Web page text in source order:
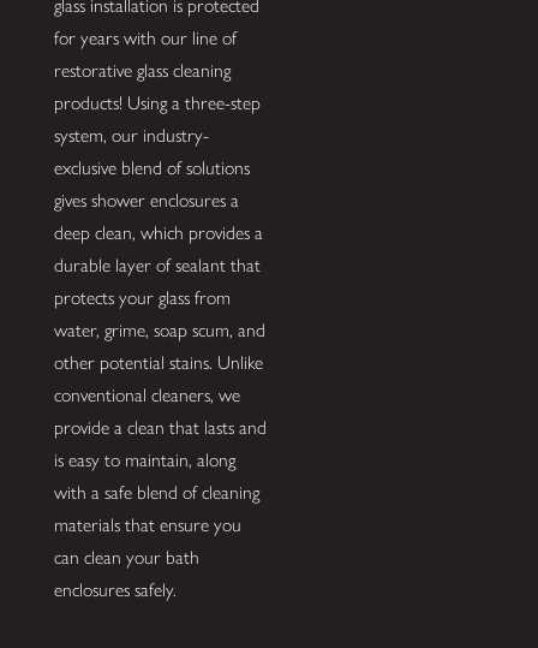
glass installation is protected
for years with our line of
restorative glass cleaning
products! Using a three-step
system, our industry-
exclusive blend of solutions
gives shower enclosures a
deep clean, which provides a
durable layer of sealant that
protects your glass from
water, grime, soap scum, and
other potential stains. Unlike
conventional cleaners, we
provide a clean that lasts and
is easy to maintain, along
with a safe blend of cleaning
materials that ensure you
can clean your bath
enclosures safely.